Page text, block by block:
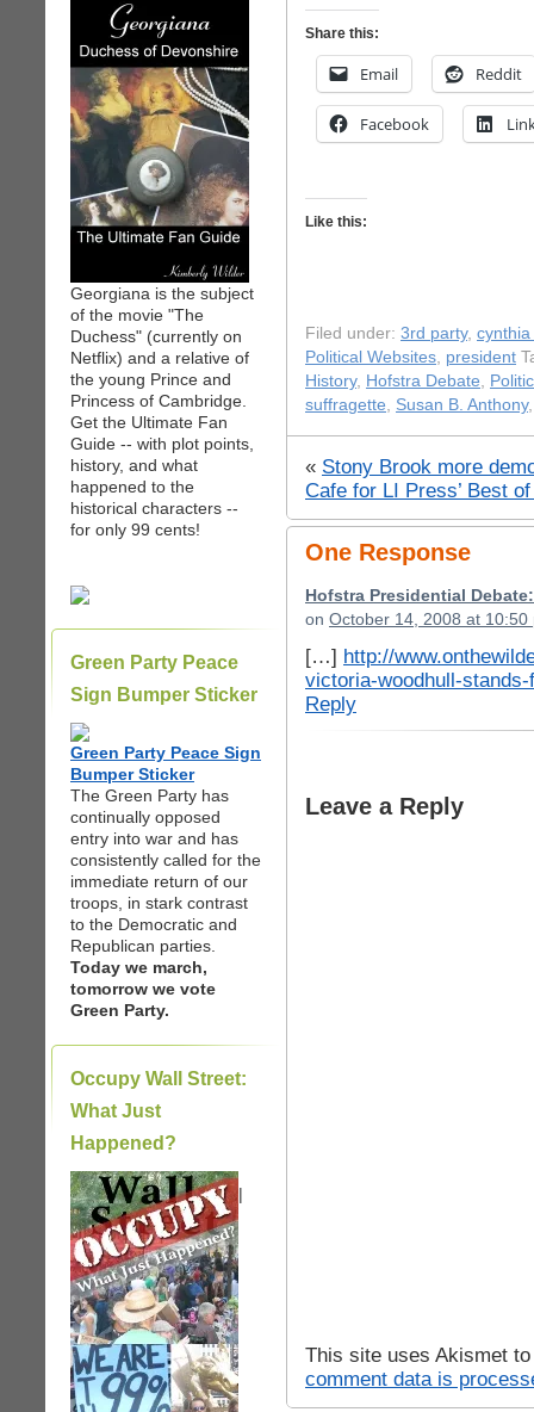
Georgiana is the subject
of the movie "The
Duchess" (currently on
Netflix) and a relative of
the young Prince and
Princess of Cambridge.
Get the Ultimate Fan
Guide -- with plot points,
history, and what
happened to the
historical characters --
for only 99 cents!
Green Party Peace
Sign Bumper Sticker
Green Party Peace Sign
Bumper Sticker
The Green Party has
continually opposed
entry into war and has
consistently called for the
immediate return of our
troops, in stark contrast
to the Democratic and
Republican parties.
Today we march,
tomorrow we vote
Green Party.
Occupy Wall Street:
What Just
Happened?
|
Share this:
Email Reddit
Facebook
Like this:
Filed under: 3rd party, cynthia
Political Websites, president
History, Hofstra Debate,
suffragette, Susan B. Anthony
« Stony Brook more
Cafe for LI Press’ Best
One Response
Hofstra Presidential
on October 14, 2008 at 10:50
[…] http://
victoria-woodhull-
Reply
Leave a Reply
This site uses Akismet
comment data is